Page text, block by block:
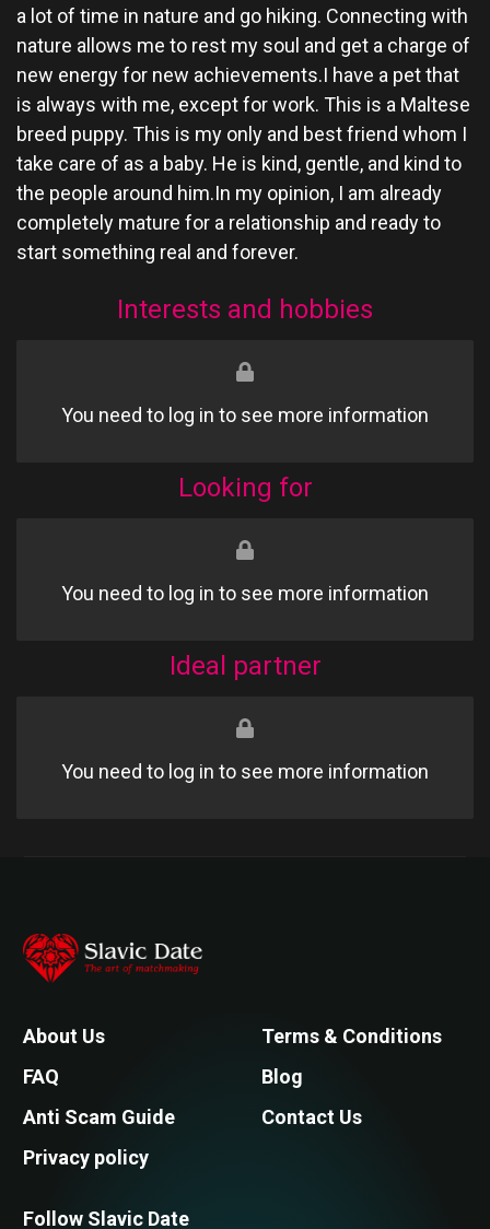
a lot of time in nature and go hiking. Connecting with
nature allows me to rest my soul and get a charge of
new energy for new achievements.I have a pet that
is always with me, except for work. This is a Maltese
breed puppy. This is my only and best friend whom I
take care of as a baby. He is kind, gentle, and kind to
the people around him.In my opinion, I am already
completely mature for a relationship and ready to
start something real and forever.
Interests and hobbies
You need to log in to see more information
Looking for
You need to log in to see more information
Ideal partner
You need to log in to see more information
About Us
FAQ
Anti Scam Guide
Privacy policy
Terms & Conditions
Blog
Contact Us
Follow Slavic Date